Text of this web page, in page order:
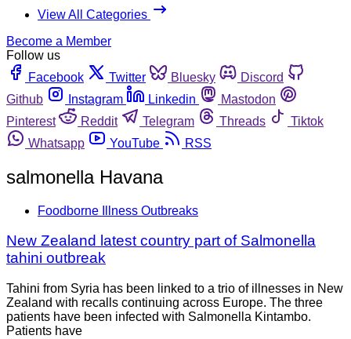
View All Categories
Become a Member
Follow us
Facebook
Twitter Bluesky
Discord
Github
Instagram Linkedin
Mastodon
Pinterest
Reddit Telegram Threads
Tiktok
Whatsapp
YouTube RSS
salmonella Havana
Foodborne Illness Outbreaks
New Zealand latest country part of Salmonella
tahini outbreak
Tahini from Syria has been linked to a trio of illnesses in New
Zealand with recalls continuing across Europe. The three
patients have been infected with Salmonella Kintambo.
Patients have